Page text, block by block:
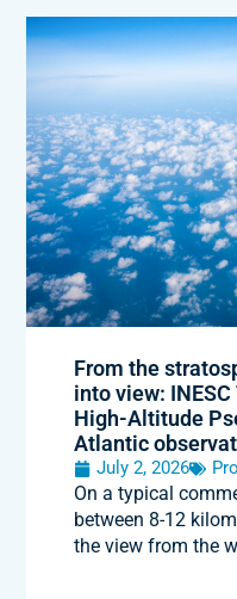
From the
into view:
High-Altitude
Atlantic
July 2, 2026
On a typical
between 8-12
the view from the